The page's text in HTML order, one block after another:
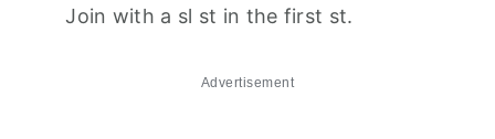
Join with a sl st in the first st.
Advertisement